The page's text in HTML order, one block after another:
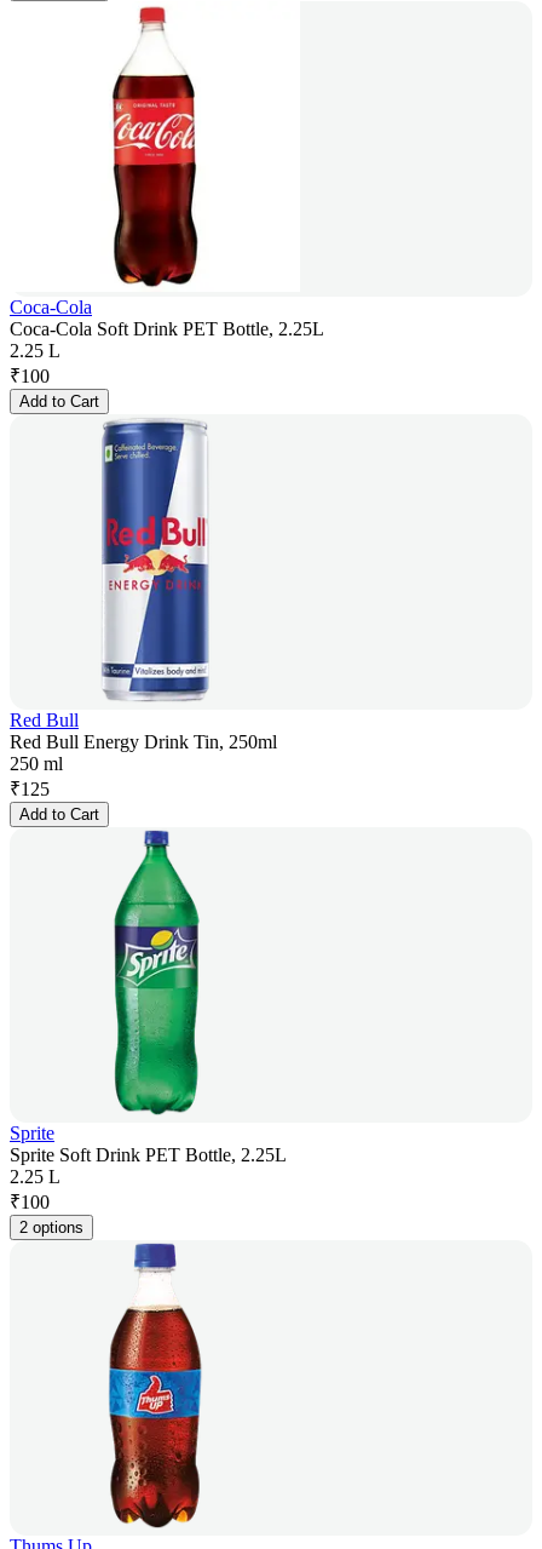
Coca-Cola
Coca-Cola Soft Drink PET Bottle, 2.25L
2.25 L
₹100
Add to Cart
Red Bull
Red Bull Energy Drink Tin, 250ml
250 ml
₹125
Add to Cart
Sprite
Sprite Soft Drink PET Bottle, 2.25L
2.25 L
₹100
2 options